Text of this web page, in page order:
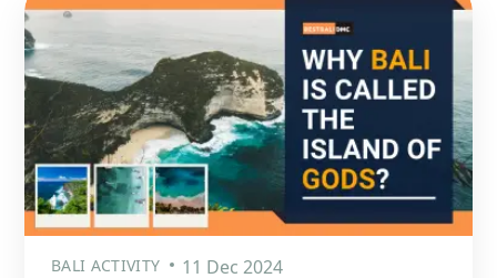
BALI ACTIVITY 11 Dec 2024